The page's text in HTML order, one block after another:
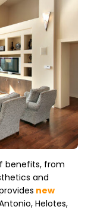
benefits, from
and
new
Helotes,